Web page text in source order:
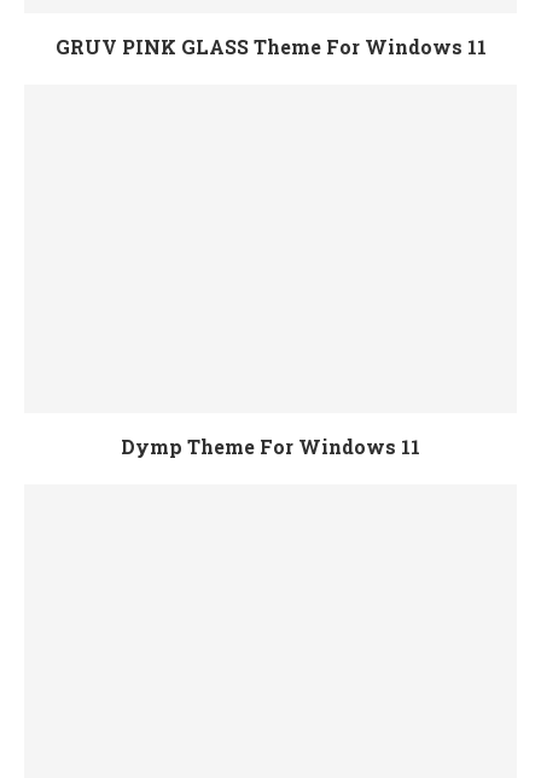
GRUV PINK GLASS Theme For Windows 11
Dymp Theme For Windows 11